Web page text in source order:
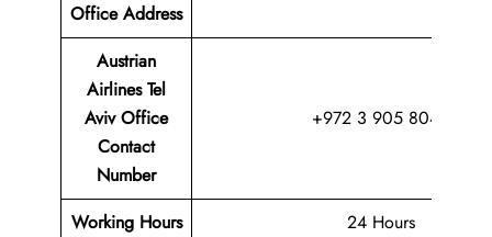
Office Address
Austrian
Airlines Tel
Aviv Office
Contact
Number
+972 3 905 8049
Working Hours
24 Hours